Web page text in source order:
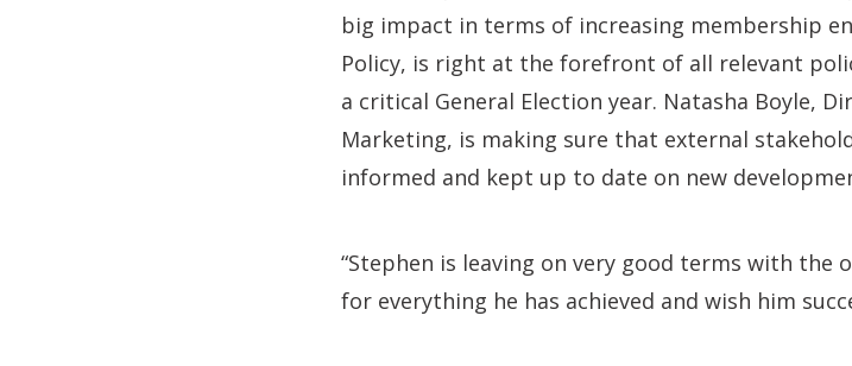
big impact in terms of increasing membership
Policy, is right at the forefront of all relevant
a critical General Election year. Natasha Boyle,
Marketing, is making sure that external
informed and kept up to date on new
“Stephen is leaving on very good terms with
for everything he has achieved and wish him